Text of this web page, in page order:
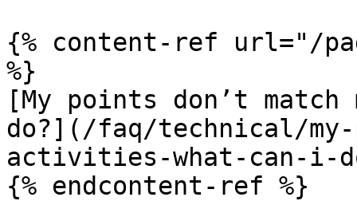
{% content-ref url="/
%}
[My points don’t
do?](/faq/technical/my-
activities-what-can-i-
{% endcontent-ref %}